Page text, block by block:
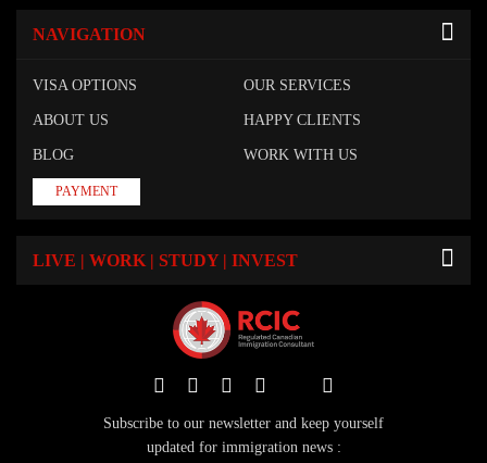
NAVIGATION
VISA OPTIONS OUR SERVICES
ABOUT US HAPPY CLIENTS
BLOG WORK WITH US
PAYMENT
LIVE | WORK | STUDY | INVEST
Subscribe to our newsletter and keep yourself
updated for immigration news :